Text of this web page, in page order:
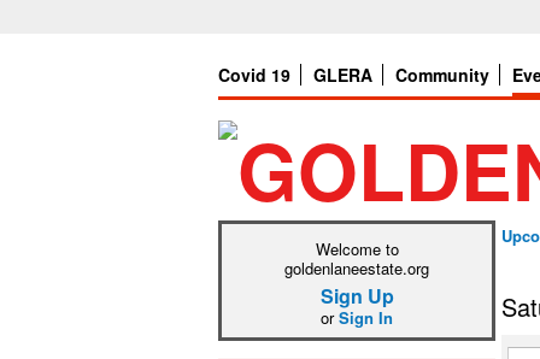
Covid 19 GLERA Community
Welcome to
goldenlaneestate.org
Sign Up
orSign In